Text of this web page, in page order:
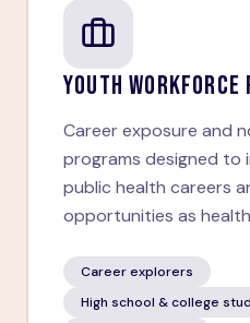
YOUTH WORKFORCE
Career exposure and
programs designed
public health careers
opportunities as
Career explorers
High school & college